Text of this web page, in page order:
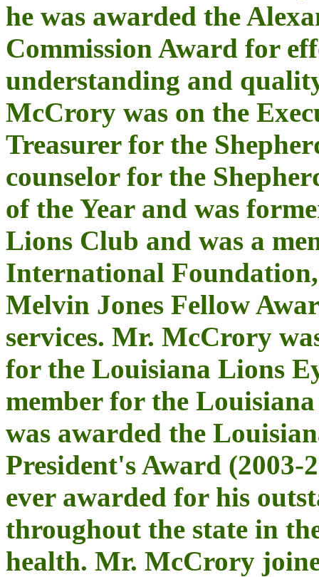
he was awarded the
Commission Award for
understanding and
McCrory was on the
Treasurer for the
counselor for the
of the Year and was
Lions Club and was a
International
Melvin Jones Fellow
services. Mr. McCrory
for the Louisiana Lions
member for the
was awarded the
President's Award (2003-
ever awarded for his
throughout the state in
health. Mr. McCrory